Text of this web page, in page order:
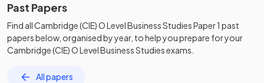
Past Papers
Find allCambridge (CIE) O Level Business StudiesPaper 1 past
papersbelow, organised by year, to help you prepare for your
Cambridge (CIE) O Level Business Studiesexams.
All papers